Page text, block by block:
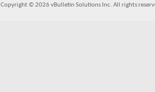
Copyright © 2026 vBulletin Solutions Inc. All rights